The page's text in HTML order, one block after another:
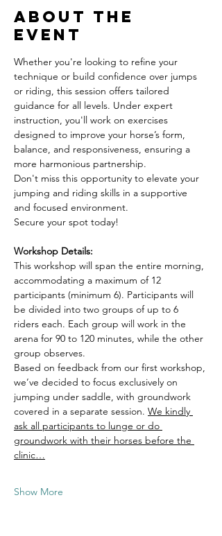
About the
event
Whether you're looking to refine your
technique or build confidence over jumps
or riding, this session offers tailored
guidance for all levels. Under expert
instruction, you'll work on exercises
designed to improve your horse’s form,
balance, and responsiveness, ensuring a
more harmonious partnership.
Don't miss this opportunity to elevate your
jumping and riding skills in a supportive
and focused environment.
Secure your spot today!
Workshop Details:
This workshop will span the entire morning,
accommodating a maximum of 12
participants (minimum 6). Participants will
be divided into two groups of up to 6
riders each. Each group will work in the
arena for 90 to 120 minutes, while the other
group observes.
Based on feedback from our first workshop,
we’ve decided to focus exclusively on
jumping under saddle, with groundwork
covered in a separate session. We kindly
ask all participants to lunge or do
groundwork with their horses before the
clinic…
Show More